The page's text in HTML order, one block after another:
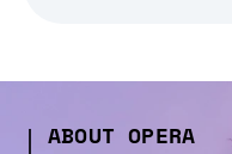
ABOUT OPERA